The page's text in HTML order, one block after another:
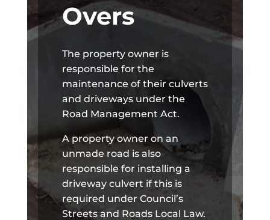
Overs
The property owner is
responsible for the
maintenance of their culverts
and driveways under the
Road Management Act.
A property owner on an
unmade road is also
responsible for installing a
driveway culvert if this is
required under Council’s
Streets and Roads Local Law.